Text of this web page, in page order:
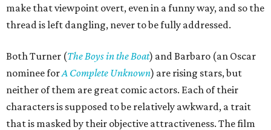
make that viewpoint overt, even in a funny way, and so the
thread is left dangling, never to be fully addressed.
Both Turner (The Boys in the Boat) and Barbaro (an Oscar
nominee forA Complete Unknown) are rising stars, but
neither of them are great comic actors. Each of their
characters is supposed to be relatively awkward, a trait
that is masked by their objective attractiveness. The film